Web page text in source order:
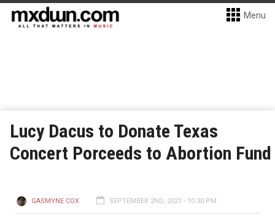
Menu
Lucy Dacus to Donate Texas
Concert Porceeds to Abortion Fund
GASMYNE COX SEPTEMBER 2ND, 2021 - 10:30 PM